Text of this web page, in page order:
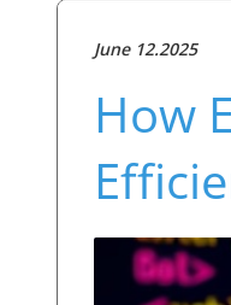
June 12.2025
How